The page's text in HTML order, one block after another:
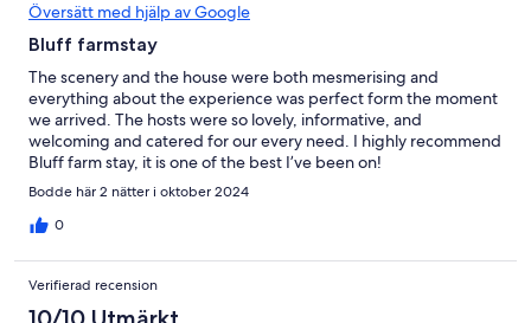
Översätt med hjälp av Google
Bluff farmstay
The scenery and the house were both mesmerising and
everything about the experience was perfect form the moment
we arrived. The hosts were so lovely, informative, and
welcoming and catered for our every need. I highly recommend
Bluff farm stay, it is one of the best I’ve been on!
Bodde här 2 nätter i oktober 2024
0
Verifierad recension